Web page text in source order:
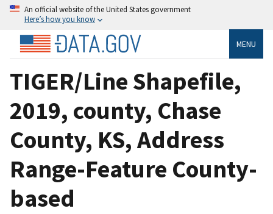
An official website of the United States government
Here’s how you know
MENU
TIGER/Line Shapefile,
2019, county, Chase
County, KS, Address
Range-Feature County-
based